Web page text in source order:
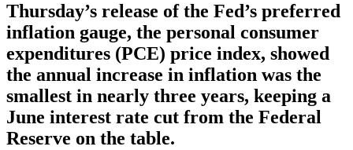
Thursday’s release of the Fed’s preferred
inflation gauge, the personal consumer
expenditures (PCE) price index, showed
the annual increase in inflation was the
smallest in nearly three years, keeping a
June interest rate cut from the Federal
Reserve on the table.